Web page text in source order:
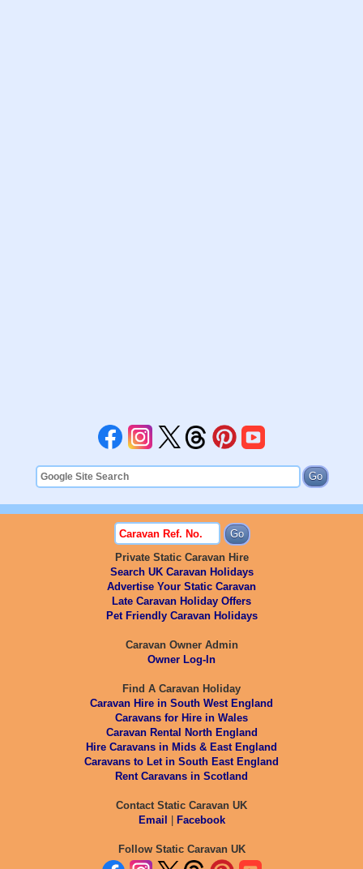
Private Static Caravan Hire
Search UK Caravan Holidays
Advertise Your Static Caravan
Late Caravan Holiday Offers
Pet Friendly Caravan Holidays
Caravan Owner Admin
Owner Log-In
Find A Caravan Holiday
Caravan Hire in South West England
Caravans for Hire in Wales
Caravan Rental North England
Hire Caravans in Mids & East England
Caravans to Let in South East England
Rent Caravans in Scotland
Contact Static Caravan UK
Email
Facebook
Follow Static Caravan UK